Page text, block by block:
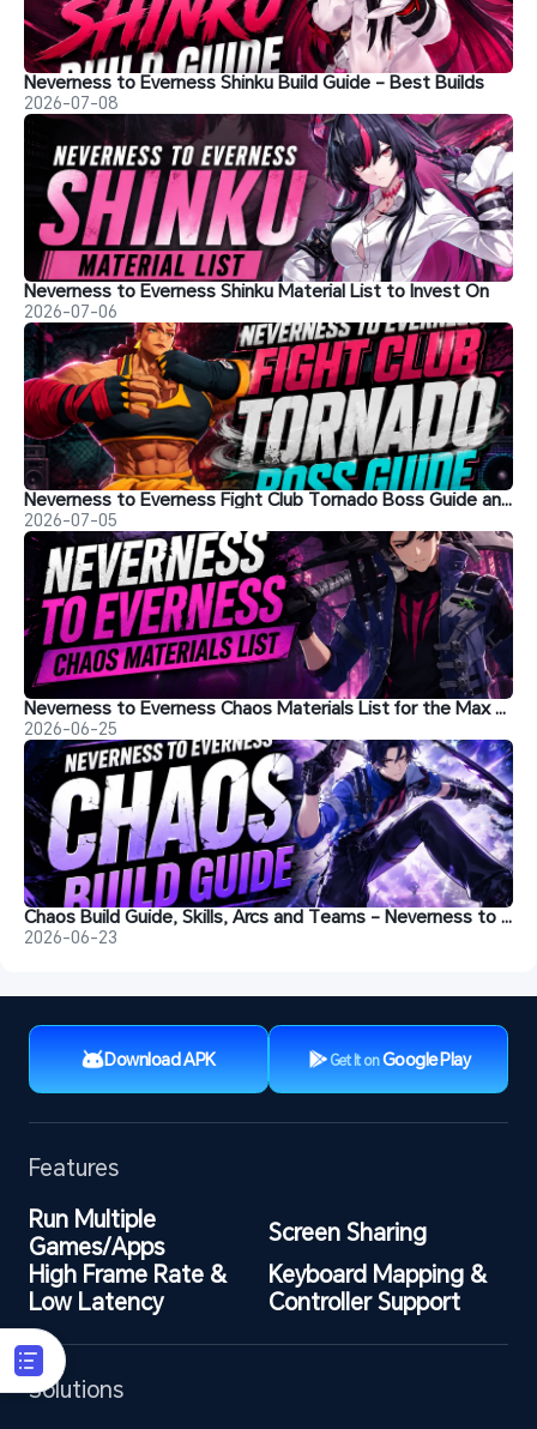
Neverness to Everness Shinku Build Guide - Best Builds
2026-07-08
Neverness to Everness Shinku Material List to Invest On
2026-07-06
Neverness to Everness Fight Club Tornado Boss Guide and Tips
2026-07-05
Neverness to Everness Chaos Materials List for the Max Level
2026-06-25
Chaos Build Guide, Skills, Arcs and Teams - Neverness to Everness
2026-06-23
Download APK Get It onGoogle Play
Features
Run Multiple
Games/Apps
Screen Sharing
High Frame Rate &
Low Latency
Keyboard Mapping &
Controller Support
Solutions